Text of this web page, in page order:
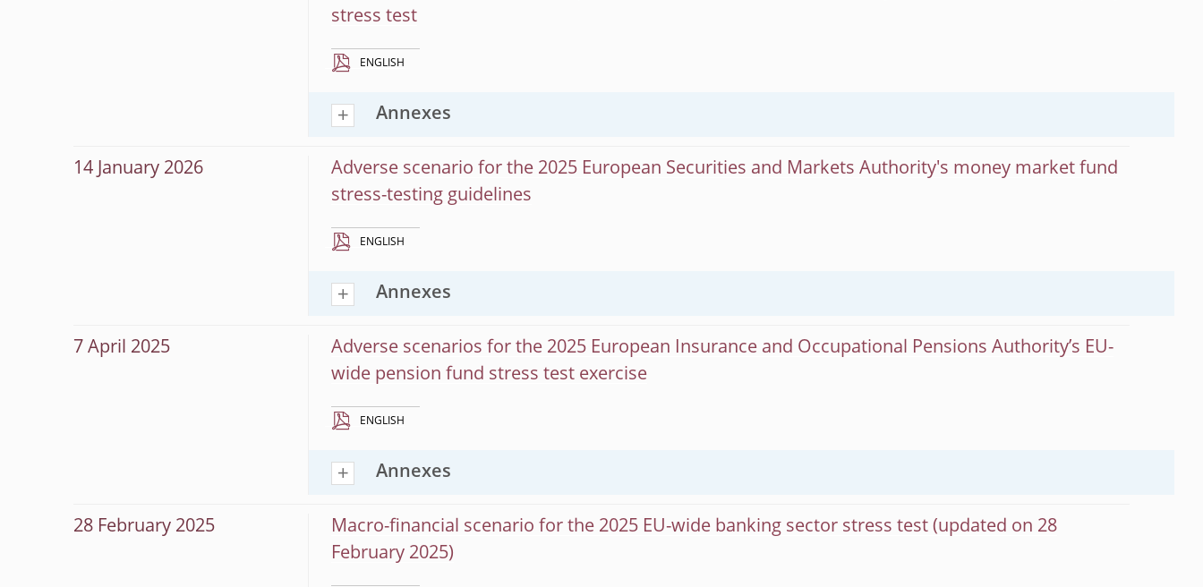
stress test
ENGLISH
Annexes
14 January 2026
Adverse scenario for the 2025 European Securities and Markets Authority's money market fund
stress-testing guidelines
ENGLISH
Annexes
7 April 2025
Adverse scenarios for the 2025 European Insurance and Occupational Pensions Authority’s EU-
wide pension fund stress test exercise
ENGLISH
Annexes
28 February 2025
Macro-financial scenario for the 2025 EU-wide banking sector stress test (updated on 28
February 2025)